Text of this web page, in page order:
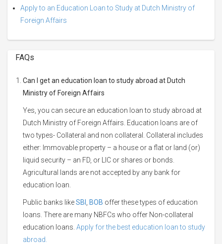
Apply to an Education Loan to Study at Dutch Ministry of
Foreign Affairs
FAQs
Can I get an education loan to study abroad at Dutch
Ministry of Foreign Affairs
Yes, you can secure an education loan to study abroad at
Dutch Ministry of Foreign Affairs. Education loans are of
two types- Collateral and non collateral. Collateral includes
either: Immovable property – a house or a flat or land (or)
liquid security – an FD, or LIC or shares or bonds.
Agricultural lands are not accepted by any bank for
education loan.
Public banks likeSBI BOB offer these types of education
loans. There are many NBFCs who offer Non-collateral
education loans. Apply for the best education loan to study
abroad.